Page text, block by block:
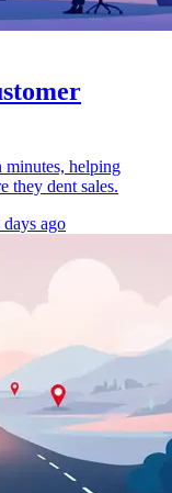
minutes, helping
they dent sales.
days ago